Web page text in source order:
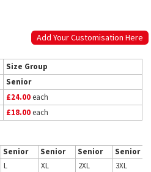
Add Your Customisation Here
Size Group
Senior
£24.00each
£18.00each
Senior Senior Senior
Senior
L XL 2XL
3XL